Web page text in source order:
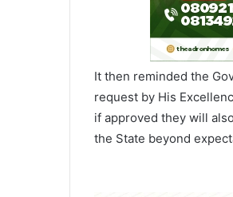
It then reminded the
request by His
if approved they will
the State beyond